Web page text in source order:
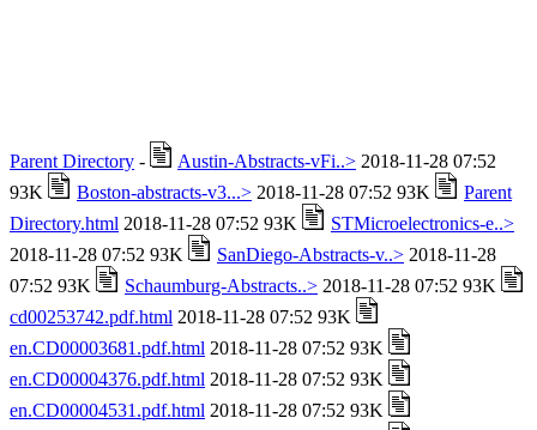
Parent Directory - Austin-Abstracts-vFi..> 2018-11-28 07:52
93K
Boston-abstracts-v3...> 2018-11-28 07:52 93K
Parent
Directory.html 2018-11-28 07:52 93K
STMicroelectronics-e..>
2018-11-28 07:52 93K
SanDiego-Abstracts-v..> 2018-11-28
07:52 93K
Schaumburg-Abstracts..> 2018-11-28 07:52 93K
cd00253742.pdf.html 2018-11-28 07:52 93K
en.CD00003681.pdf.html 2018-11-28 07:52 93K
en.CD00004376.pdf.html 2018-11-28 07:52 93K
en.CD00004531.pdf.html 2018-11-28 07:52 93K